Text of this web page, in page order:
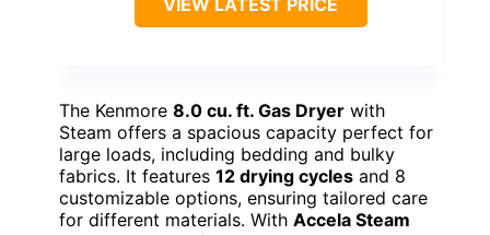
VIEW LATEST PRICE
The Kenmore 8.0 cu. ft. Gas Dryer with
Steam offers a spacious capacity perfect for
large loads, including bedding and bulky
fabrics. It features 12 drying cycles and 8
customizable options, ensuring tailored care
for different materials. With Accela Steam